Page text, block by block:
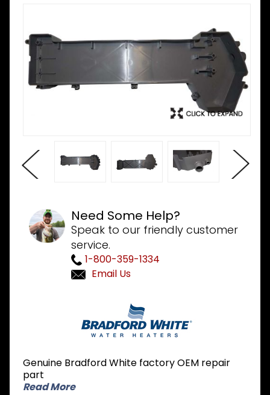
Need Some Help?
Speak to our friendly customer
service.
1-800-359-1334
Email Us
Geospring
Condensate
Drain Pan
Genuine Bradford White factory OEM repair
part
Read More